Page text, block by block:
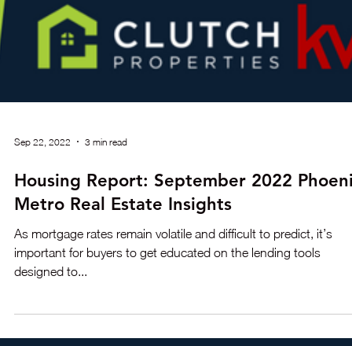
Oct 18, 2022 3 min read
Housing Report: October 2022 Phoenix
Metro Real Estate Insights